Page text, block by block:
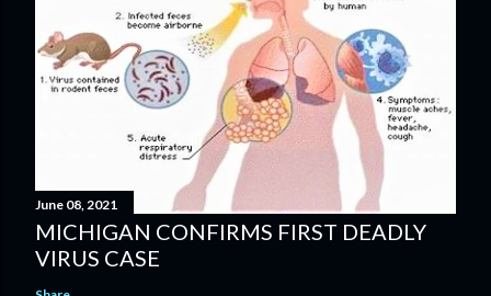
June 08, 2021
MICHIGAN CONFIRMS FIRST DEADLY
VIRUS CASE